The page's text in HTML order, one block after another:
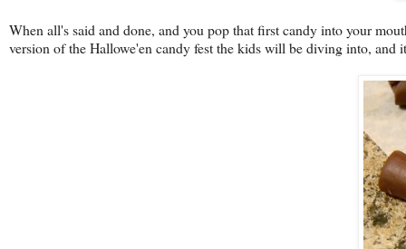
When all's said and done, and you pop that first candy into your
version of the Hallowe'en candy fest the kids will be diving into, and